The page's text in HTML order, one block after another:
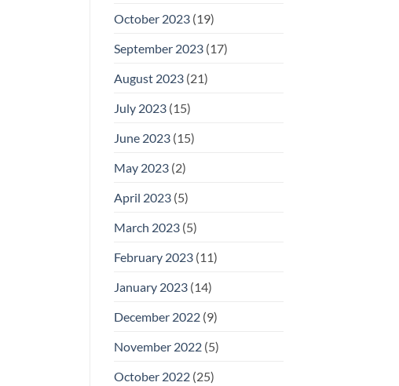
October 2023(19)
September 2023(17)
August 2023(21)
July 2023(15)
June 2023(15)
May 2023(2)
April 2023(5)
March 2023(5)
February 2023(11)
January 2023(14)
December 2022(9)
November 2022(5)
October 2022(25)